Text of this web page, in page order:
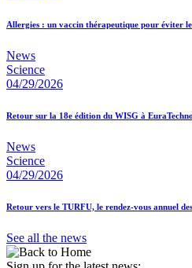
Allergies : un vaccin thérapeutique pour éviter
News
Science
04/29/2026
Retour sur la 18e édition du WISG à
News
Science
04/29/2026
Retour vers le TURFU, le rendez-vous annuel
See all the news